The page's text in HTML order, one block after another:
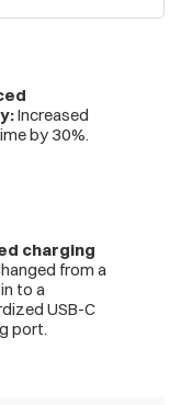
Increased
by 30%.
charging
from a
to a
USB-C
port.